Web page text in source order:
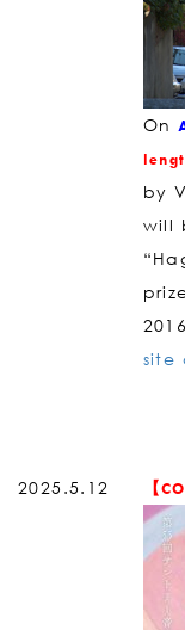
On
by
will
site
2025.5.12 【